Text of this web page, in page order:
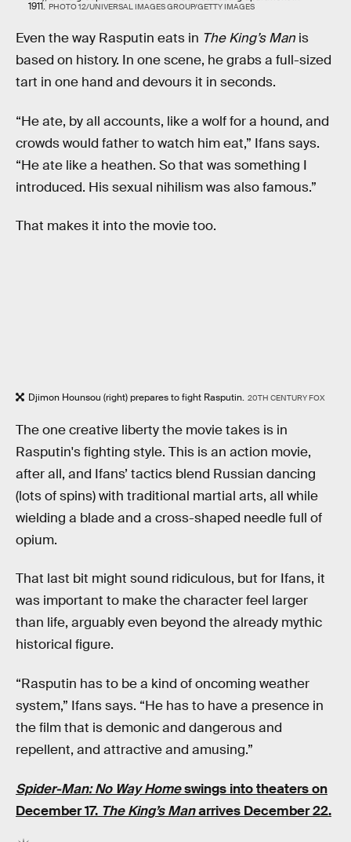
1911. PHOTO 12/UNIVERSAL IMAGES GROUP/GETTY IMAGES
Even the way Rasputin eats in The King’s Man is
based on history. In one scene, he grabs a full-sized
tart in one hand and devours it in seconds.
“He ate, by all accounts, like a wolf for a hound, and
crowds would father to watch him eat,” Ifans says.
“He ate like a heathen. So that was something I
introduced. His sexual nihilism was also famous.”
That makes it into the movie too.
Djimon Hounsou (right) prepares to fight Rasputin. 20TH CENTURY FOX
The one creative liberty the movie takes is in
Rasputin's fighting style. This is an action movie,
after all, and Ifans’ tactics blend Russian dancing
(lots of spins) with traditional martial arts, all while
wielding a blade and a cross-shaped needle full of
opium.
That last bit might sound ridiculous, but for Ifans, it
was important to make the character feel larger
than life, arguably even beyond the already mythic
historical figure.
“Rasputin has to be a kind of oncoming weather
system,” Ifans says. “He has to have a presence in
the film that is demonic and dangerous and
repellent, and attractive and amusing.”
Spider-Man: No Way Homeswings into theaters on
December 17. The King’s Manarrives December 22.